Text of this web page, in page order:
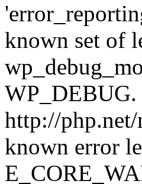
known set of
WP_DEBUG.
http://
known error